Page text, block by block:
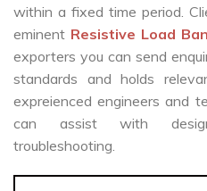
within a fixed time period.
eminent Resistive Load
exporters you can send
standards and holds
expreienced engineers and
can assist with
troubleshooting.